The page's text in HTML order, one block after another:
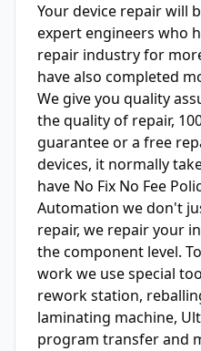
Your device repair will
expert engineers who
repair industry for
have also completed
We give you quality
the quality of repair,
guarantee or a free
devices, it normally
have No Fix No Fee
Automation we don't
repair, we repair your
the component level.
work we use special
rework station,
laminating machine,
program transfer and